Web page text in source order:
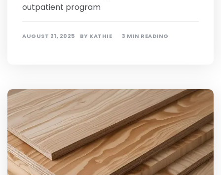
outpatient program
AUGUST 21, 2025 BY KATHIE 3 MIN READING